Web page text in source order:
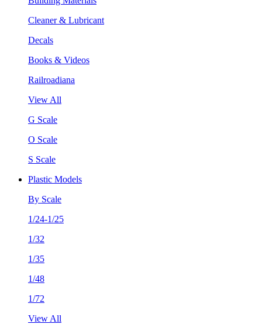
Cleaner & Lubricant
Decals
Books & Videos
Railroadiana
View All
G Scale
O Scale
S Scale
Plastic Models
By Scale
1/24-1/25
1/32
1/35
1/48
1/72
View All